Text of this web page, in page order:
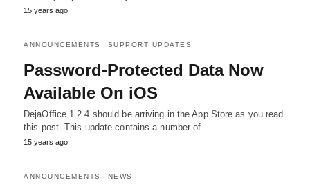
15 years ago
ANNOUNCEMENTS SUPPORT UPDATES
Password-Protected Data Now
Available On iOS
DejaOffice 1.2.4 should be arriving in the App Store as you read
this post. This update contains a number of…
15 years ago
ANNOUNCEMENTS NEWS